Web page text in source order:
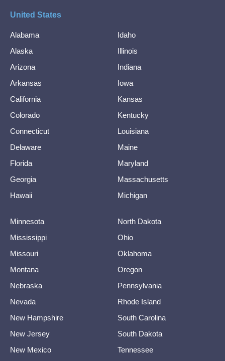
United States
Alabama
Alaska
Arizona
Arkansas
California
Colorado
Connecticut
Delaware
Florida
Georgia
Hawaii
Idaho
Illinois
Indiana
Iowa
Kansas
Kentucky
Louisiana
Maine
Maryland
Massachusetts
Michigan
Minnesota
Mississippi
Missouri
Montana
Nebraska
Nevada
New Hampshire
New Jersey
New Mexico
North Dakota
Ohio
Oklahoma
Oregon
Pennsylvania
Rhode Island
South Carolina
South Dakota
Tennessee